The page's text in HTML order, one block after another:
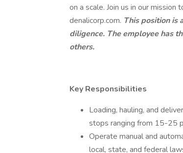
on a scale. Join us in our
denalicorp.com. This position is
diligence. The employee has
others.
Key Responsibilities
Loading, hauling, and
stops ranging from 15-25
Operate manual and
local, state, and federal